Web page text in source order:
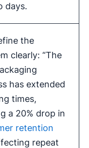
days.
the
clearly: “The
has extended
times,
a 20% drop in
retention
repeat